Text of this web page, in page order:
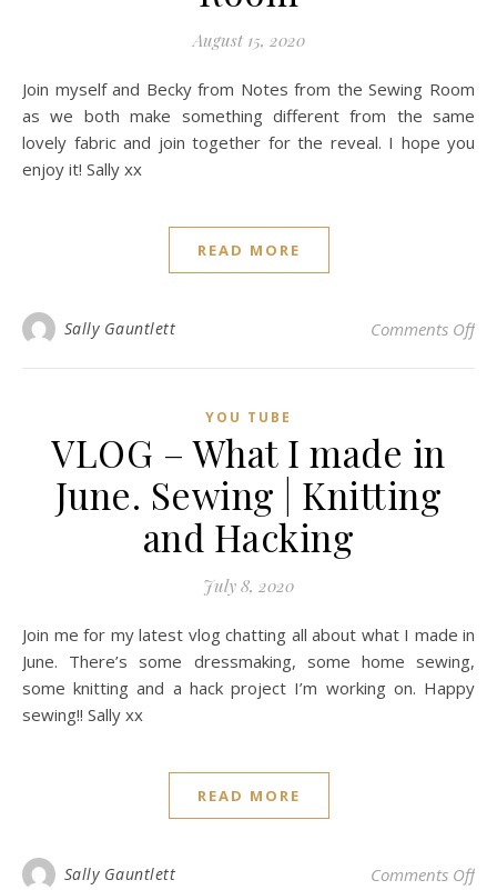
August 15, 2020
Join myself and Becky from Notes from the Sewing Room
as we both make something different from the same
lovely fabric and join together for the reveal. I hope you
enjoy it! Sally xx
READ MORE
Sally Gauntlett Comments Offon
YOU TUBE
VLOG – What I made in
June. Sewing | Knitting
and Hacking
July 8, 2020
Join me for my latest vlog chatting all about what I made in
June. There’s some dressmaking, some home sewing,
some knitting and a hack project I’m working on. Happy
sewing!! Sally xx
READ MORE
Sally Gauntlett Comments Offon